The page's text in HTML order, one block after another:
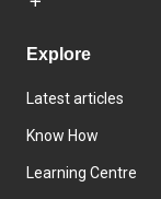
Explore
Latest articles
Know How
Learning Centre